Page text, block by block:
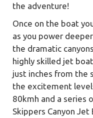
the adventure!
Once on the boat
as you power
the dramatic
highly skilled jet
just inches from the
the excitement
80kmh and a series
Skippers Canyon